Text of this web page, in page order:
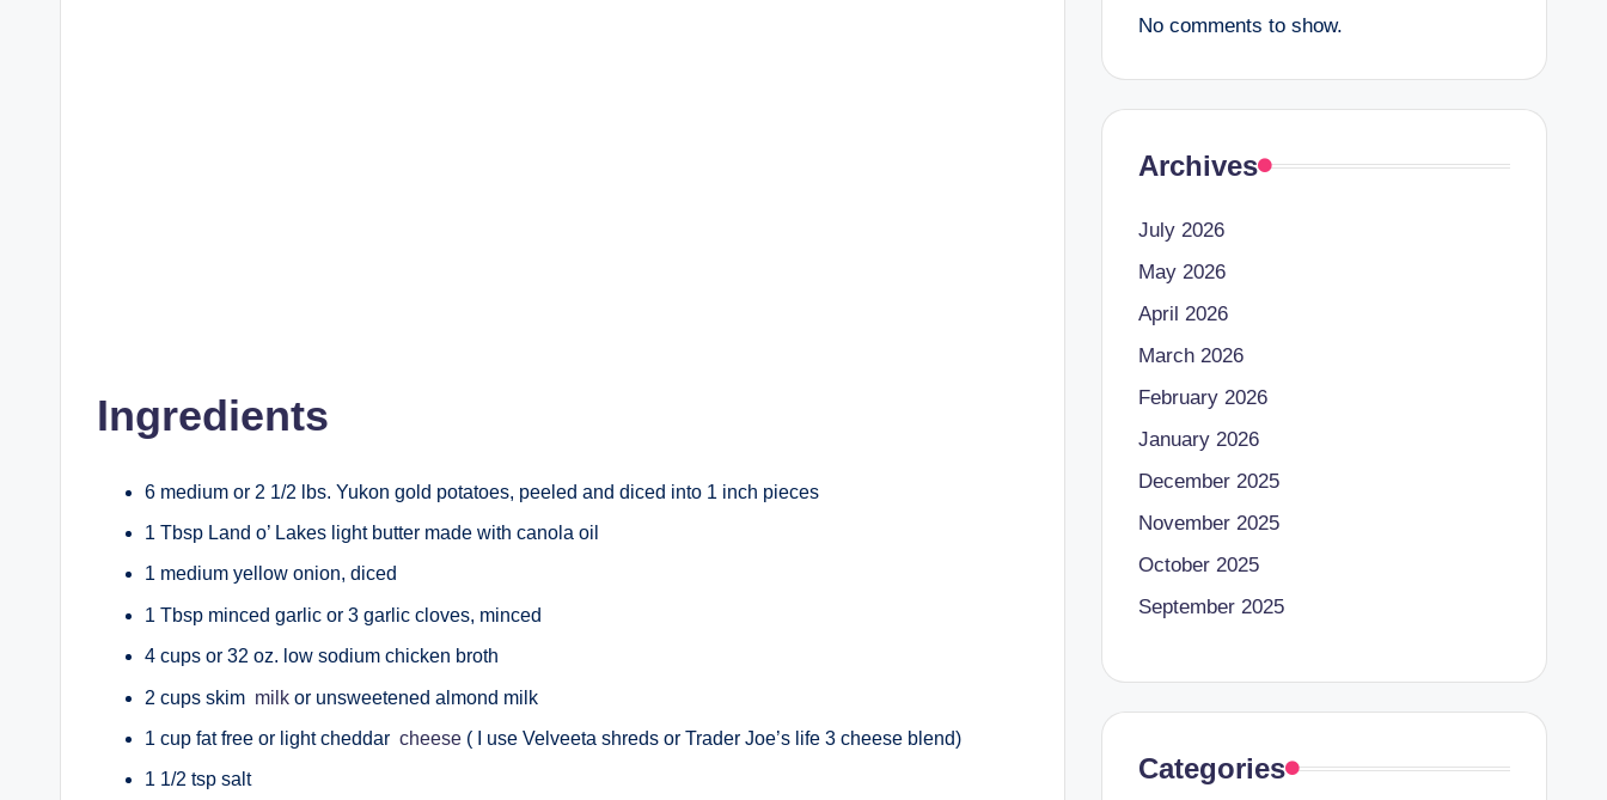
Ingredients
6 medium or 2 1/2 lbs. Yukon gold potatoes, peeled and diced into 1 inch pieces
1 Tbsp Land o’ Lakes light butter made with canola oil
1 medium yellow onion, diced
1 Tbsp minced garlic or 3 garlic cloves, minced
4 cups or 32 oz. low sodium chicken broth
2 cups skim milk or unsweetened almond milk
1 cup fat free or light cheddar cheese ( I use Velveeta shreds or Trader Joe’s life 3 cheese blend)
1 1/2 tsp salt
No comments to show.
Archives
July 2026
May 2026
April 2026
March 2026
February 2026
January 2026
December 2025
November 2025
October 2025
September 2025
Categories